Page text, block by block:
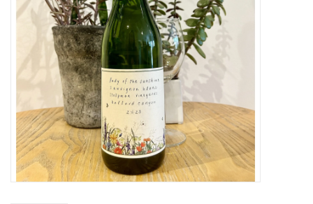
Gift cards